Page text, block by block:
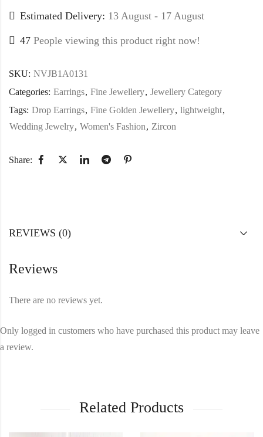
Estimated Delivery: 13 August - 17 August
47 People viewing this product right now!
SKU: NVJB1A0131
Categories: Earrings, Fine Jewellery, Jewellery Category
Tags: Drop Earrings, Fine Golden Jewellery, lightweight,
Wedding Jewelry, Women's Fashion, Zircon
Share:
REVIEWS (0)
Reviews
There are no reviews yet.
Only logged in customers who have purchased this product may leave
a review.
Related Products